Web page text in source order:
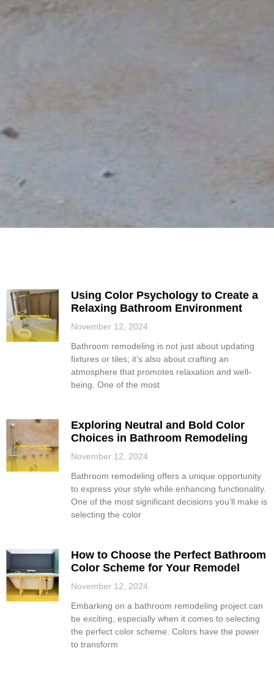
Using Color Psychology to Create a
Relaxing Bathroom Environment
November 12, 2024
Bathroom remodeling is not just about updating
fixtures or tiles; it’s also about crafting an
atmosphere that promotes relaxation and well-
being. One of the most
Exploring Neutral and Bold Color
Choices in Bathroom Remodeling
November 12, 2024
Bathroom remodeling offers a unique opportunity
to express your style while enhancing functionality.
One of the most significant decisions you’ll make is
selecting the color
How to Choose the Perfect Bathroom
Color Scheme for Your Remodel
November 12, 2024
Embarking on a bathroom remodeling project can
be exciting, especially when it comes to selecting
the perfect color scheme. Colors have the power
to transform